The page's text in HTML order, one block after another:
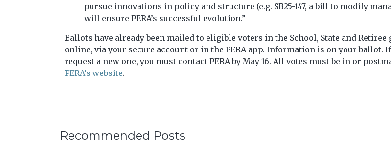
pursue innovations in policy and structure (e.g. SB25-147, a bill to modify
will ensure PERA’s successful evolution.”
Ballots have already been mailed to eligible voters in the School, State and
online, via your secure account or in the PERA app. Information is on your ballot.
request a new one, you must contact PERA by May 16. All votes must be in or
PERA’s website.
Recommended Posts